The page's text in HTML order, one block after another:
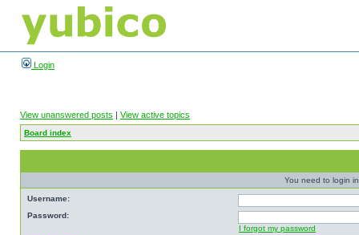
Login
View unanswered posts | View active topics
Board index
You need to login
Username:
Password:
I forgot my password